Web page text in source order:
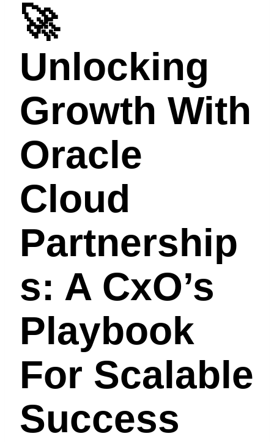
🚀
Unlocking
Growth With
Oracle
Cloud
Partnership
S: A CxO’s
Playbook
For Scalable
Success